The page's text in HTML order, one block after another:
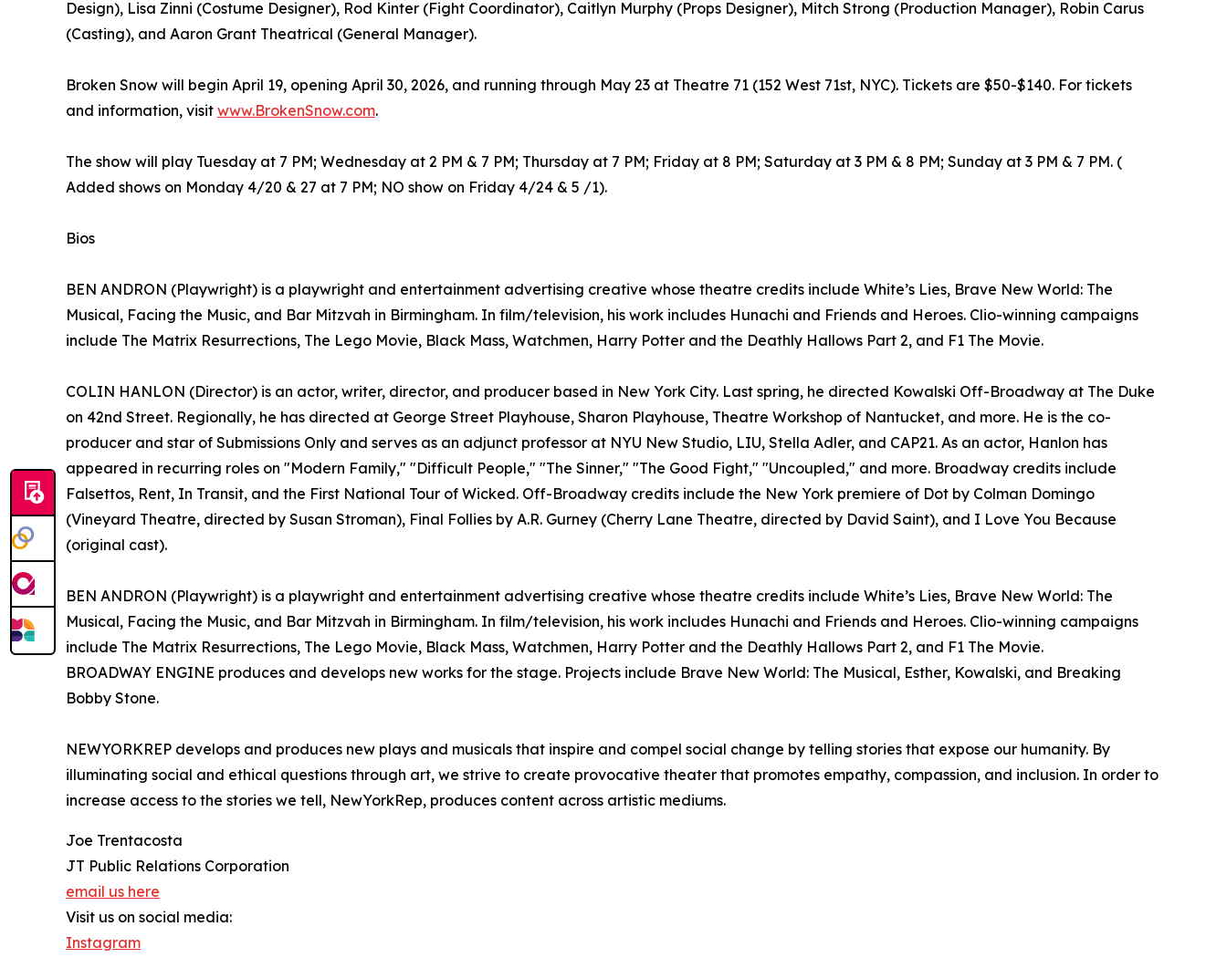
Design), Lisa Zinni (Costume Designer), Rod Kinter (Fight Coordinator), Caitlyn Murphy (Props Designer), Mitch Strong (Production Manager), Robin Carus
(Casting), and Aaron Grant Theatrical (General Manager).
Broken Snow will begin April 19, opening April 30, 2026, and running through May 23 at Theatre 71 (152 West 71st, NYC). Tickets are $50-$140. For tickets
and information, visit www.BrokenSnow.com.
The show will play Tuesday at 7 PM; Wednesday at 2 PM & 7 PM; Thursday at 7 PM; Friday at 8 PM; Saturday at 3 PM & 8 PM; Sunday at 3 PM & 7 PM. (
Added shows on Monday 4/20 & 27 at 7 PM; NO show on Friday 4/24 & 5 /1).
Bios
BEN ANDRON (Playwright) is a playwright and entertainment advertising creative whose theatre credits include White’s Lies, Brave New World: The
Musical, Facing the Music, and Bar Mitzvah in Birmingham. In film/television, his work includes Hunachi and Friends and Heroes. Clio-winning campaigns
include The Matrix Resurrections, The Lego Movie, Black Mass, Watchmen, Harry Potter and the Deathly Hallows Part 2, and F1 The Movie.
COLIN HANLON (Director) is an actor, writer, director, and producer based in New York City. Last spring, he directed Kowalski Off-Broadway at The Duke
on 42nd Street. Regionally, he has directed at George Street Playhouse, Sharon Playhouse, Theatre Workshop of Nantucket, and more. He is the co-
producer and star of Submissions Only and serves as an adjunct professor at NYU New Studio, LIU, Stella Adler, and CAP21. As an actor, Hanlon has
appeared in recurring roles on "Modern Family," "Difficult People," "The Sinner," "The Good Fight," "Uncoupled," and more. Broadway credits include
Falsettos, Rent, In Transit, and the First National Tour of Wicked. Off-Broadway credits include the New York premiere of Dot by Colman Domingo
(Vineyard Theatre, directed by Susan Stroman), Final Follies by A.R. Gurney (Cherry Lane Theatre, directed by David Saint), and I Love You Because
(original cast).
BEN ANDRON (Playwright) is a playwright and entertainment advertising creative whose theatre credits include White’s Lies, Brave New World: The
Musical, Facing the Music, and Bar Mitzvah in Birmingham. In film/television, his work includes Hunachi and Friends and Heroes. Clio-winning campaigns
include The Matrix Resurrections, The Lego Movie, Black Mass, Watchmen, Harry Potter and the Deathly Hallows Part 2, and F1 The Movie.
BROADWAY ENGINE produces and develops new works for the stage. Projects include Brave New World: The Musical, Esther, Kowalski, and Breaking
Bobby Stone.
NEWYORKREP develops and produces new plays and musicals that inspire and compel social change by telling stories that expose our humanity. By
illuminating social and ethical questions through art, we strive to create provocative theater that promotes empathy, compassion, and inclusion. In order to
increase access to the stories we tell, NewYorkRep, produces content across artistic mediums.
Joe Trentacosta
JT Public Relations Corporation
email us here
Visit us on social media:
Instagram